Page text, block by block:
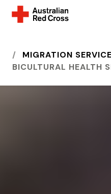
HOME
MIGRATION
BICULTURAL HEALTH